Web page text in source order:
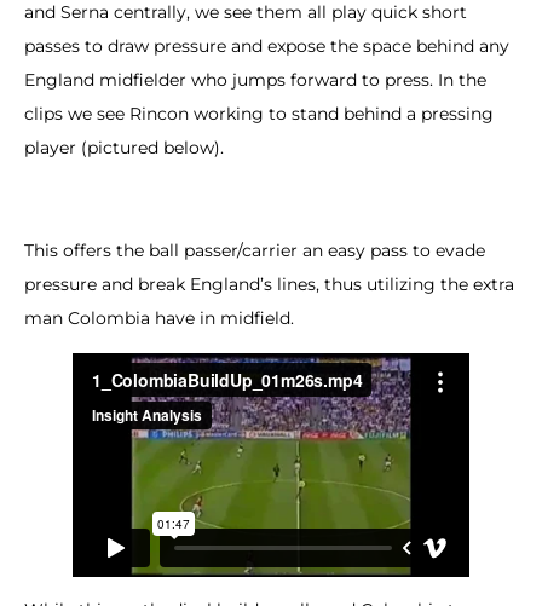
and Serna centrally, we see them all play quick short
passes to draw pressure and expose the space behind any
England midfielder who jumps forward to press. In the
clips we see Rincon working to stand behind a pressing
player (pictured below).
This offers the ball passer/carrier an easy pass to evade
pressure and break England’s lines, thus utilizing the extra
man Colombia have in midfield.